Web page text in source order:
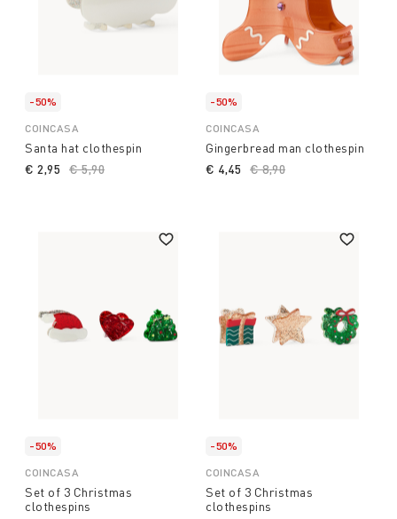
-50%
COINCASA
Santa hat clothespin
Price reduced from
€ 5,90
€ 2,95
-50%
COINCASA
Gingerbread man clothespin
Price reduced from
€ 8,90
€ 4,45
-50%
COINCASA
Set of 3 Christmas
clothespins
-50%
COINCASA
Set of 3 Christmas
clothespins